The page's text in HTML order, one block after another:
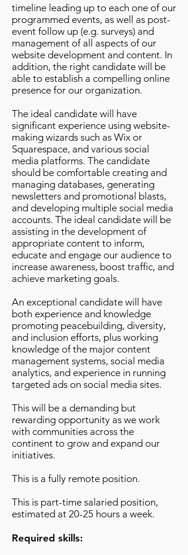
timeline leading up to each one of our
programmed events, as well as post-
event follow up (e.g. surveys) and
management of all aspects of our
website development and content. In
addition, the right candidate will be
able to establish a compelling online
presence for our organization.
The ideal candidate will have
significant experience using website-
making wizards such as Wix or
Squarespace, and various social
media platforms. The candidate
should be comfortable creating and
managing databases, generating
newsletters and promotional blasts,
and developing multiple social media
accounts. The ideal candidate will be
assisting in the development of
appropriate content to inform,
educate and engage our audience to
increase awareness, boost traffic, and
achieve marketing goals.
An exceptional candidate will have
both experience and knowledge
promoting peacebuilding, diversity,
and inclusion efforts, plus working
knowledge of the major content
management systems, social media
analytics, and experience in running
targeted ads on social media sites.
This will be a demanding but
rewarding opportunity as we work
with communities across the
continent to grow and expand our
initiatives.
This is a fully remote position.
This is part-time salaried position,
estimated at 20-25 hours a week.
Required skills: